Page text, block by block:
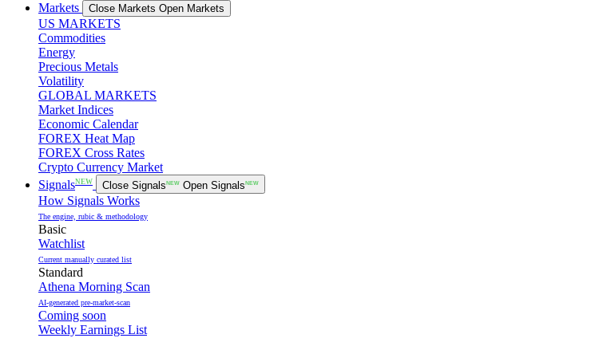
Markets
Close Markets Open Markets
US MARKETS
Commodities
Energy
Precious Metals
Volatility
GLOBAL MARKETS
Market Indices
Economic Calendar
FOREX Heat Map
FOREX Cross Rates
Crypto Currency Market
SignalsNEW Close SignalsNEW Open SignalsNEW
How Signals Works
The engine, rubic & methodology
Basic
Watchlist
Current manually curated list
Standard
Athena Morning Scan
AI-generated pre-market-scan
Coming soon
Weekly Earnings List